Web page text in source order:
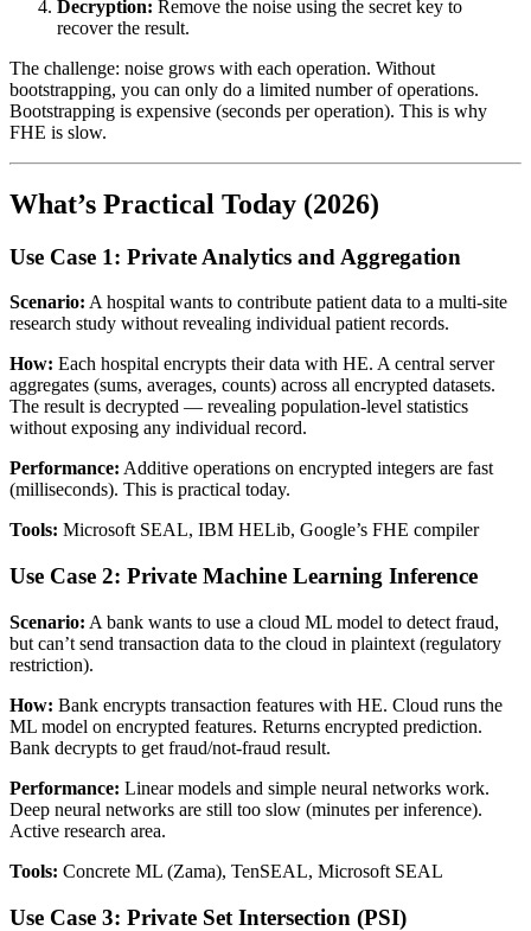
Decryption: Remove the noise using the secret key to
recover the result.
The challenge: noise grows with each operation. Without
bootstrapping, you can only do a limited number of operations.
Bootstrapping is expensive (seconds per operation). This is why
FHE is slow.
What’s Practical Today (2026)
Use Case 1: Private Analytics and Aggregation
Scenario: A hospital wants to contribute patient data to a multi-site
research study without revealing individual patient records.
How: Each hospital encrypts their data with HE. A central server
aggregates (sums, averages, counts) across all encrypted datasets.
The result is decrypted — revealing population-level statistics
without exposing any individual record.
Performance: Additive operations on encrypted integers are fast
(milliseconds). This is practical today.
Tools: Microsoft SEAL, IBM HELib, Google’s FHE compiler
Use Case 2: Private Machine Learning Inference
Scenario: A bank wants to use a cloud ML model to detect fraud,
but can’t send transaction data to the cloud in plaintext (regulatory
restriction).
How: Bank encrypts transaction features with HE. Cloud runs the
ML model on encrypted features. Returns encrypted prediction.
Bank decrypts to get fraud/not-fraud result.
Performance: Linear models and simple neural networks work.
Deep neural networks are still too slow (minutes per inference).
Active research area.
Tools: Concrete ML (Zama), TenSEAL, Microsoft SEAL
Use Case 3: Private Set Intersection (PSI)